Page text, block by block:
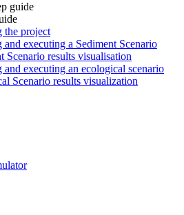
guide
the project
executing a Sediment Scenario
Scenario results visualisation
executing an ecological scenario
Scenario results visualization